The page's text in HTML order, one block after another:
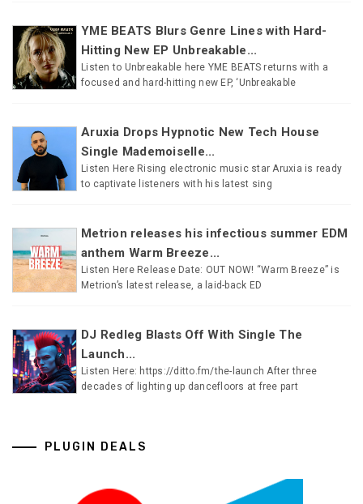
YME BEATS Blurs Genre Lines with Hard-
Hitting New EP Unbreakable...
Listen to Unbreakable here YME BEATS returns with a
focused and hard-hitting new EP, ‘Unbreakable
Aruxia Drops Hypnotic New Tech House
Single Mademoiselle...
Listen Here Rising electronic music star Aruxia is ready
to captivate listeners with his latest sing
Metrion releases his infectious summer EDM
anthem Warm Breeze...
Listen Here Release Date: OUT NOW! “Warm Breeze” is
Metrion’s latest release, a laid-back ED
DJ Redleg Blasts Off With Single The
Launch...
Listen Here: https://ditto.fm/the-launch After three
decades of lighting up dancefloors at free part
PLUGIN DEALS